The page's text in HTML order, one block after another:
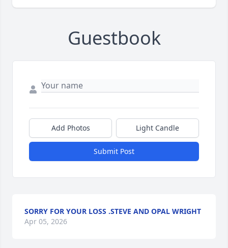
Guestbook
Add Photos Light Candle
Submit Post
SORRY FOR YOUR LOSS .STEVE AND OPAL WRIGHT
Apr 05, 2026